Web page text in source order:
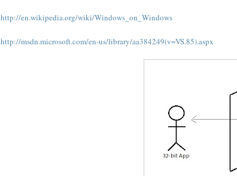
http://en.wikipedia.org/wiki/Windows_on_Windows
http://msdn.microsoft.com/en-us/library/aa384249(v=VS.85).aspx